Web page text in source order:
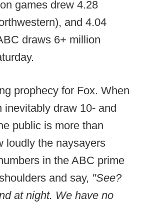
games drew 4.28
and 4.04
draws 6+ million
prophecy for Fox. When
draw 10- and
public is more than
loudly the naysayers
in the ABC prime
and say, "See?
at night. We have no